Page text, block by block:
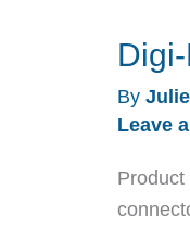
Gear
By
Leave